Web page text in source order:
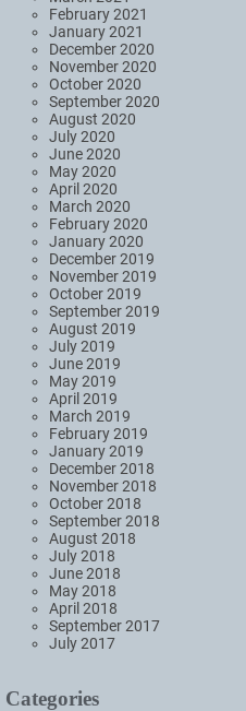
February 2021
January 2021
December 2020
November 2020
October 2020
September 2020
August 2020
July 2020
June 2020
May 2020
April 2020
March 2020
February 2020
January 2020
December 2019
November 2019
October 2019
September 2019
August 2019
July 2019
June 2019
May 2019
April 2019
March 2019
February 2019
January 2019
December 2018
November 2018
October 2018
September 2018
August 2018
July 2018
June 2018
May 2018
April 2018
September 2017
July 2017
Categories